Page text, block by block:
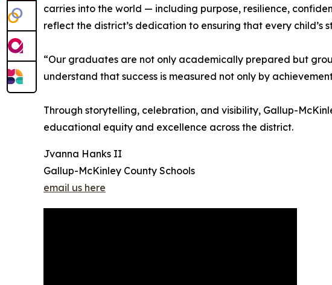
carries into the world — including purpose, resilience,
reflect the district’s dedication to ensuring that every child’s
“Our graduates are not only academically prepared but
understand that success is measured not only by
Through storytelling, celebration, and visibility, Gallup-
educational equity and excellence across the district.
Jvanna Hanks II
Gallup-McKinley County Schools
email us here